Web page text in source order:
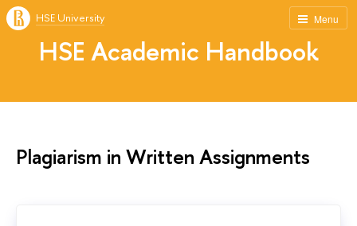
Menu
HSE University
HSE Academic Handbook
Plagiarism in Written Assignments